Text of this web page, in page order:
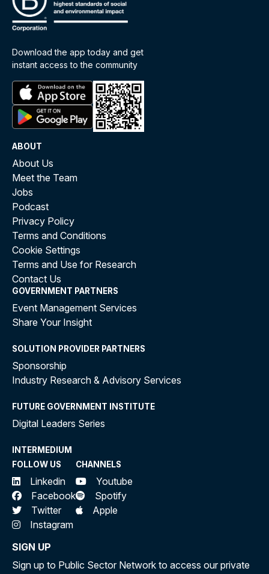
Download the app today and get
instant access to the community
ABOUT
About Us
Meet the Team
Jobs
Podcast
Privacy Policy
Terms and Conditions
Cookie Settings
Terms and Use for Research
Contact Us
GOVERNMENT PARTNERS
Event Management Services
Share Your Insight
SOLUTION PROVIDER PARTNERS
Sponsorship
Industry Research & Advisory Services
FUTURE GOVERNMENT INSTITUTE
Digital Leaders Series
INTERMEDIUM
FOLLOW US
Linkedin
Facebook
Twitter
Instagram
CHANNELS
Youtube
Spotify
Apple
SIGN UP
Sign up to Public Sector Network to access our private